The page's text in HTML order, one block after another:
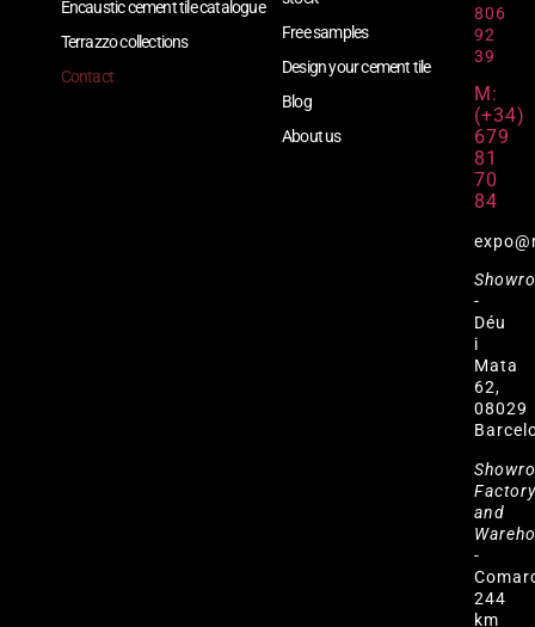
Encaustic cement tile catalogue
Terrazzo collections
Contact
Free samples
Design your cement tile
Blog
About us
806
92
39
M:
(+34)
679
81
70
84
-
Déu
i
Mata
62,
08029
and
-
244
km